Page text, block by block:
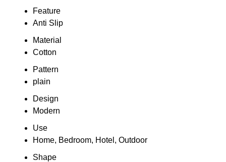
Feature
Anti Slip
Material
Cotton
Pattern
plain
Design
Modern
Use
Home, Bedroom, Hotel, Outdoor
Shape